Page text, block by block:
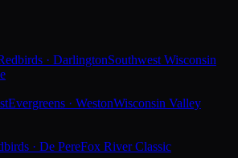
· DarlingtonSouthwest Wisconsin
Evergreens · WestonWisconsin Valley
· De PereFox River Classic